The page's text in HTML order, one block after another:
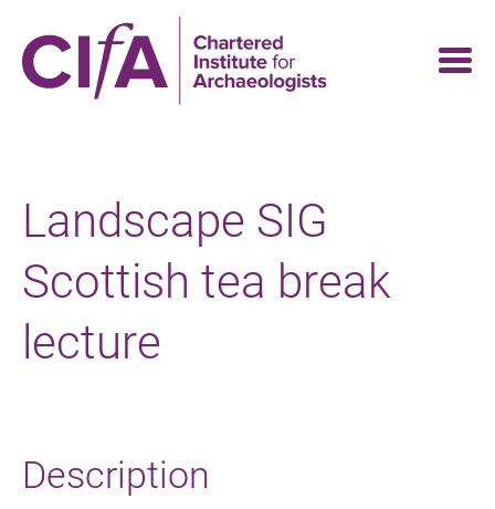
main
content
Landscape SIG
Scottish tea break
lecture
Description